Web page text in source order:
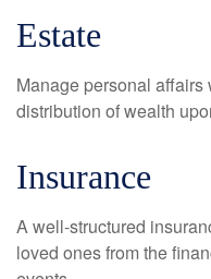
Estate
Manage personal
distribution of wealth
Insurance
A well-structured
loved ones from the